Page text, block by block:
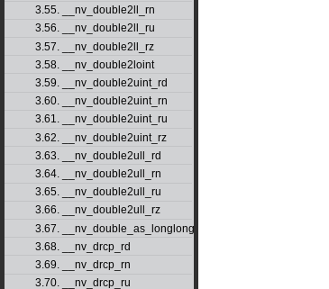
3.55. __nv_double2ll_rn
3.56. __nv_double2ll_ru
3.57. __nv_double2ll_rz
3.58. __nv_double2loint
3.59. __nv_double2uint_rd
3.60. __nv_double2uint_rn
3.61. __nv_double2uint_ru
3.62. __nv_double2uint_rz
3.63. __nv_double2ull_rd
3.64. __nv_double2ull_rn
3.65. __nv_double2ull_ru
3.66. __nv_double2ull_rz
3.67. __nv_double_as_longlong
3.68. __nv_drcp_rd
3.69. __nv_drcp_rn
3.70. __nv_drcp_ru